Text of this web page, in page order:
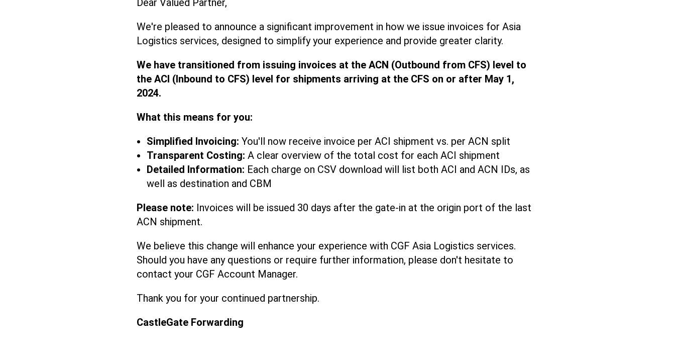
Dear Valued Partner,
We're pleased to announce a significant improvement in how we issue invoices for Asia
Logistics services, designed to simplify your experience and provide greater clarity.
We have transitioned from issuing invoices at the ACN (Outbound from CFS) level to
the ACI (Inbound to CFS) level for shipments arriving at the CFS on or after May 1,
2024.
What this means for you:
Simplified Invoicing: You'll now receive invoice per ACI shipment vs. per ACN split
Transparent Costing: A clear overview of the total cost for each ACI shipment
Detailed Information: Each charge on CSV download will list both ACI and ACN IDs, as
well as destination and CBM
Please note: Invoices will be issued 30 days after the gate-in at the origin port of the last
ACN shipment.
We believe this change will enhance your experience with CGF Asia Logistics services.
Should you have any questions or require further information, please don't hesitate to
contact your CGF Account Manager.
Thank you for your continued partnership.
CastleGate Forwarding